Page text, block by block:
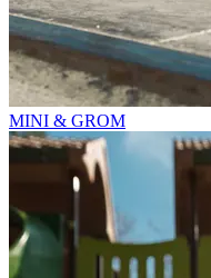
MINI & GROM